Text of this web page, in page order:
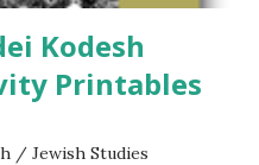
Printables
/ Jewish Studies